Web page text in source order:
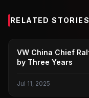
RELATED STORIES
VOLKSWAGEN CHINA
VW China Chief
by Three Years
Jul 11, 2025